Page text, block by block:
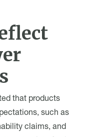
that products
such as
claims, and